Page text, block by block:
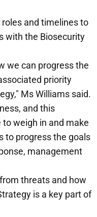
and timelines to
with the Biosecurity
we can progress the
priority
Ms Williams said.
and this
weigh in and make
to progress the goals
management
threats and how
is a key part of